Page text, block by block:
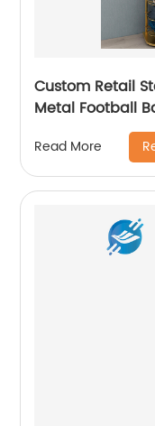
Custom Retail
Metal Football
Display Rack
Read More